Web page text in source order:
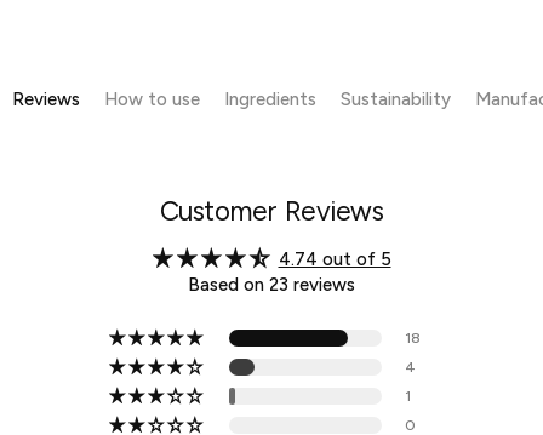
Reviews How to use Ingredients Sustainability
Customer Reviews
4.74 out of 5
Based on 23 reviews
18
4
1
0